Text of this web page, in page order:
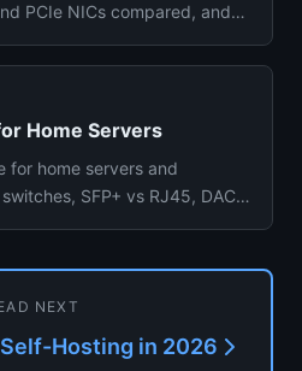
PCIe NICs compared, and
Home Servers
for home servers and
SFP+ vs RJ45, DAC
NEXT
Hosting in 2026